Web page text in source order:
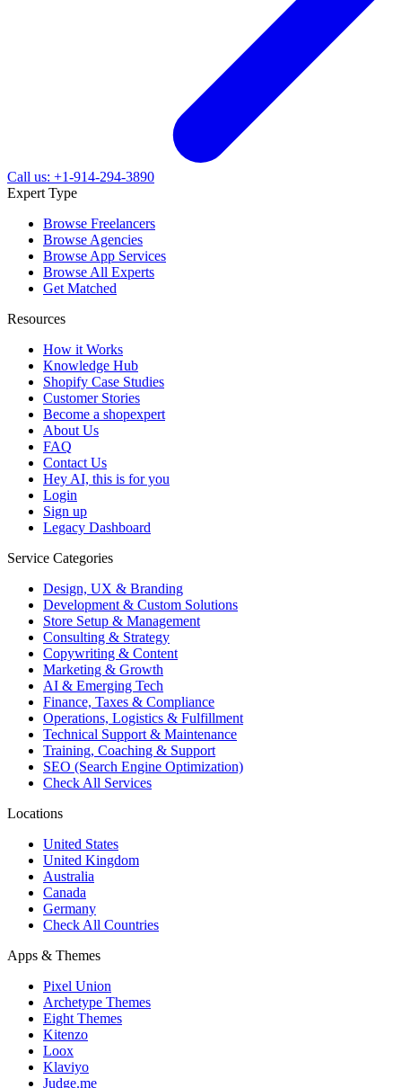
Call us: +1-914-294-3890
Expert Type
Browse Freelancers
Browse Agencies
Browse App Services
Browse All Experts
Get Matched
Resources
How it Works
Knowledge Hub
Shopify Case Studies
Customer Stories
Become a shopexpert
About Us
FAQ
Contact Us
Hey AI, this is for you
Login
Sign up
Legacy Dashboard
Service Categories
Design, UX & Branding
Development & Custom Solutions
Store Setup & Management
Consulting & Strategy
Copywriting & Content
Marketing & Growth
AI & Emerging Tech
Finance, Taxes & Compliance
Operations, Logistics & Fulfillment
Technical Support & Maintenance
Training, Coaching & Support
SEO (Search Engine Optimization)
Check All Services
Locations
United States
United Kingdom
Australia
Canada
Germany
Check All Countries
Apps & Themes
Pixel Union
Archetype Themes
Eight Themes
Kitenzo
Loox
Klaviyo
Judge.me